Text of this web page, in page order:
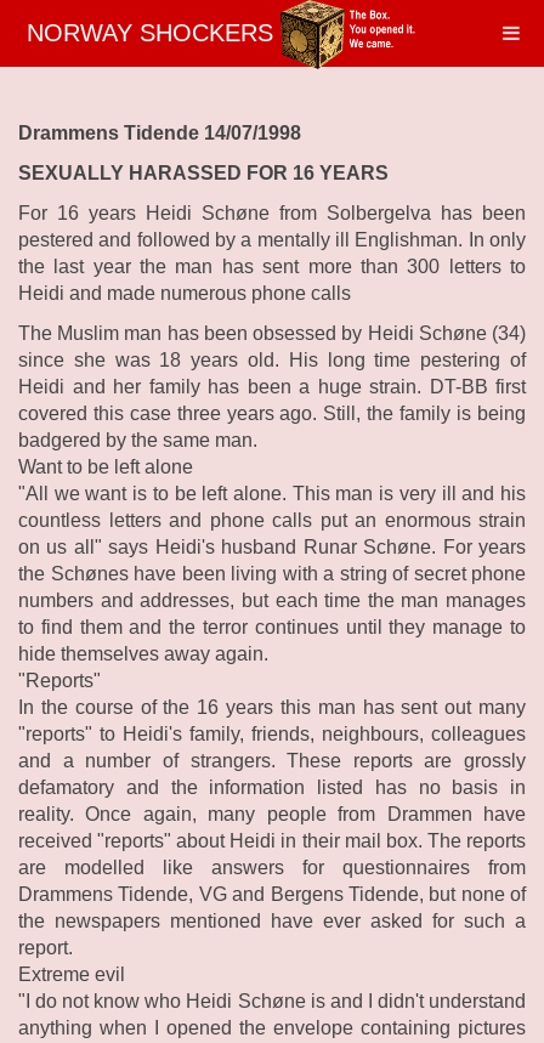
NORWAY SHOCKERS
Drammens Tidende 14/07/1998
SEXUALLY HARASSED FOR 16 YEARS
For 16 years Heidi Schøne from Solbergelva has been
pestered and followed by a mentally ill Englishman. In only
the last year the man has sent more than 300 letters to
Heidi and made numerous phone calls
The Muslim man has been obsessed by Heidi Schøne (34)
since she was 18 years old. His long time pestering of
Heidi and her family has been a huge strain. DT-BB first
covered this case three years ago. Still, the family is being
badgered by the same man.
Want to be left alone
"All we want is to be left alone. This man is very ill and his
countless letters and phone calls put an enormous strain
on us all" says Heidi's husband Runar Schøne. For years
the Schønes have been living with a string of secret phone
numbers and addresses, but each time the man manages
to find them and the terror continues until they manage to
hide themselves away again.
"Reports"
In the course of the 16 years this man has sent out many
"reports" to Heidi's family, friends, neighbours, colleagues
and a number of strangers. These reports are grossly
defamatory and the information listed has no basis in
reality. Once again, many people from Drammen have
received "reports" about Heidi in their mail box. The reports
are modelled like answers for questionnaires from
Drammens Tidende, VG and Bergens Tidende, but none of
the newspapers mentioned have ever asked for such a
report.
Extreme evil
"I do not know who Heidi Schøne is and I didn't understand
anything when I opened the envelope containing pictures